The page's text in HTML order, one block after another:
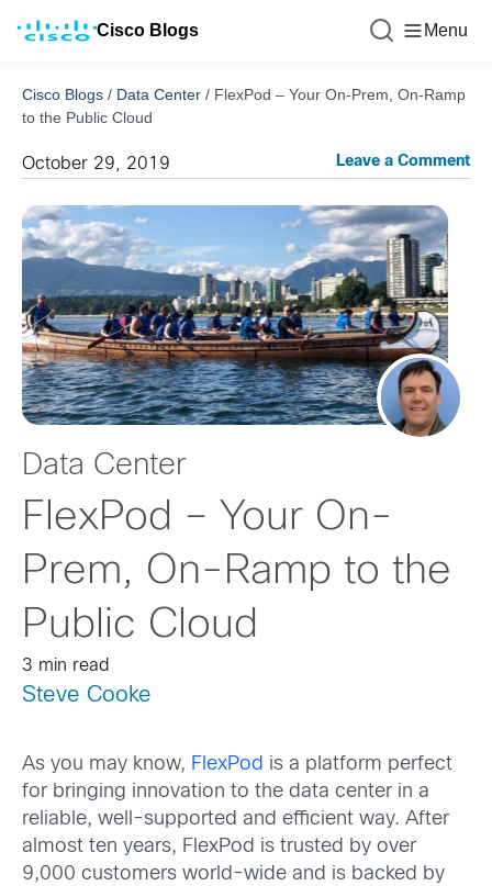
Cisco Blogs Menu
Cisco Blogs / Data Center / FlexPod – Your On-Prem, On-Ramp
to the Public Cloud
October 29, 2019 Leave a Comment
Data Center
FlexPod – Your On-
Prem, On-Ramp to the
Public Cloud
3 min read
Steve Cooke
As you may know, FlexPod is a platform perfect
for bringing innovation to the data center in a
reliable, well-supported and efficient way. After
almost ten years, FlexPod is trusted by over
9,000 customers world-wide and is backed by